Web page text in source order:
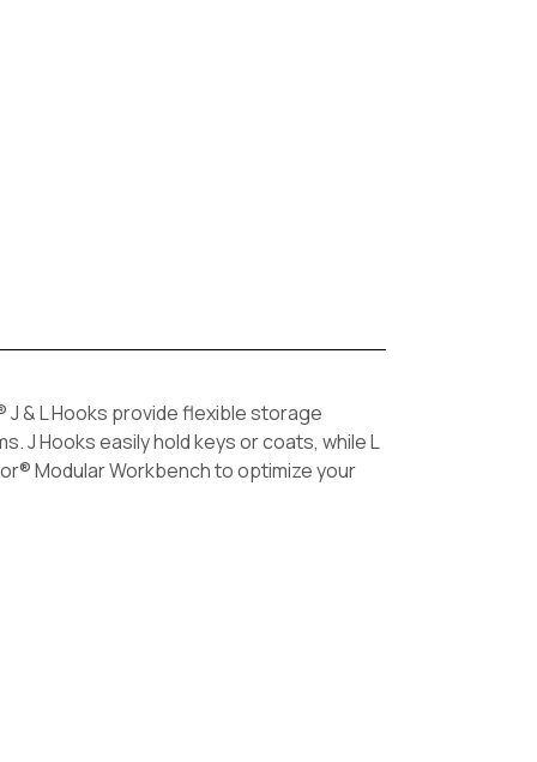
& L Hooks provide flexible storage
J Hooks easily hold keys or coats, while L
Modular Workbench to optimize your